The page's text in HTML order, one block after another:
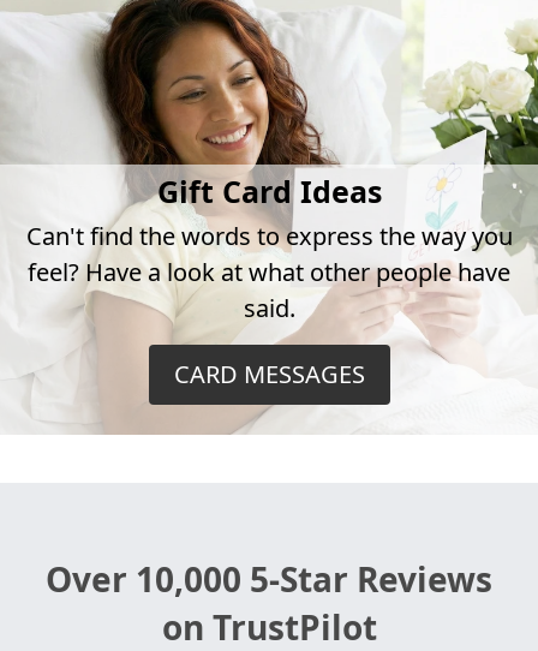
Gift Card Ideas
Can't find the words to express the way you
feel? Have a look at what other people have
said.
CARD MESSAGES
Over 10,000 5-Star Reviews
on TrustPilot